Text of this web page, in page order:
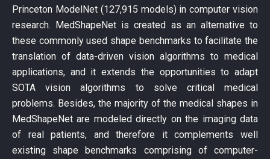
Princeton ModelNet (127,915 models) in computer vision
research. MedShapeNet is created as an alternative to
these commonly used shape benchmarks to facilitate the
translation of data-driven vision algorithms to medical
applications, and it extends the opportunities to adapt
SOTA vision algorithms to solve critical medical
problems. Besides, the majority of the medical shapes in
MedShapeNet are modeled directly on the imaging data
of real patients, and therefore it complements well
existing shape benchmarks comprising of computer-